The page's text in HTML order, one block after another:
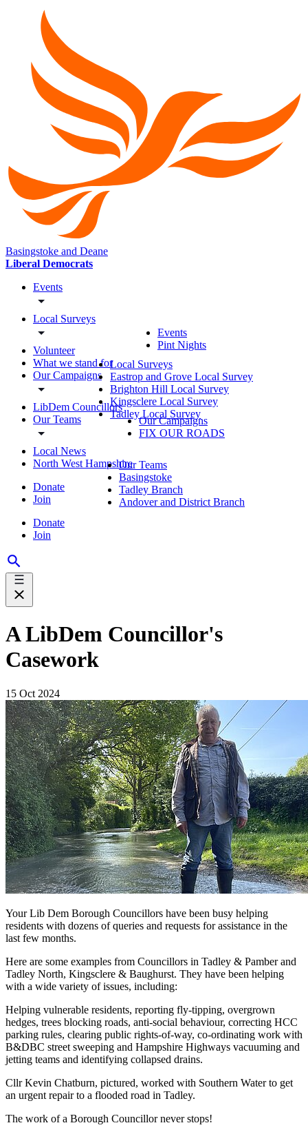
Basingstoke and Deane
Liberal Democrats
Events
Local Surveys
Volunteer
What we stand for
Our Campaigns
LibDem Councillors
Our Teams
Local News
North West Hampshire
Donate
Join
Donate
Join
Events
Pint Nights
Local Surveys
Eastrop and Grove Local Survey
Brighton Hill Local Survey
Kingsclere Local Survey
Tadley Local Survey
Our Campaigns
FIX OUR ROADS
Our Teams
Basingstoke
Tadley Branch
Andover and District Branch
A LibDem Councillor's
Casework
15 Oct 2024
Your Lib Dem Borough Councillors have been busy helping
residents with dozens of queries and requests for assistance in the
last few months.
Here are some examples from Councillors in Tadley & Pamber and
Tadley North, Kingsclere & Baughurst. They have been helping
with a wide variety of issues, including:
Helping vulnerable residents, reporting fly-tipping, overgrown
hedges, trees blocking roads, anti-social behaviour, correcting HCC
parking rules, clearing public rights-of-way, co-ordinating work with
B&DBC street sweeping and Hampshire Highways vacuuming and
jetting teams and identifying collapsed drains.
Cllr Kevin Chatburn, pictured, worked with Southern Water to get
an urgent repair to a flooded road in Tadley.
The work of a Borough Councillor never stops!